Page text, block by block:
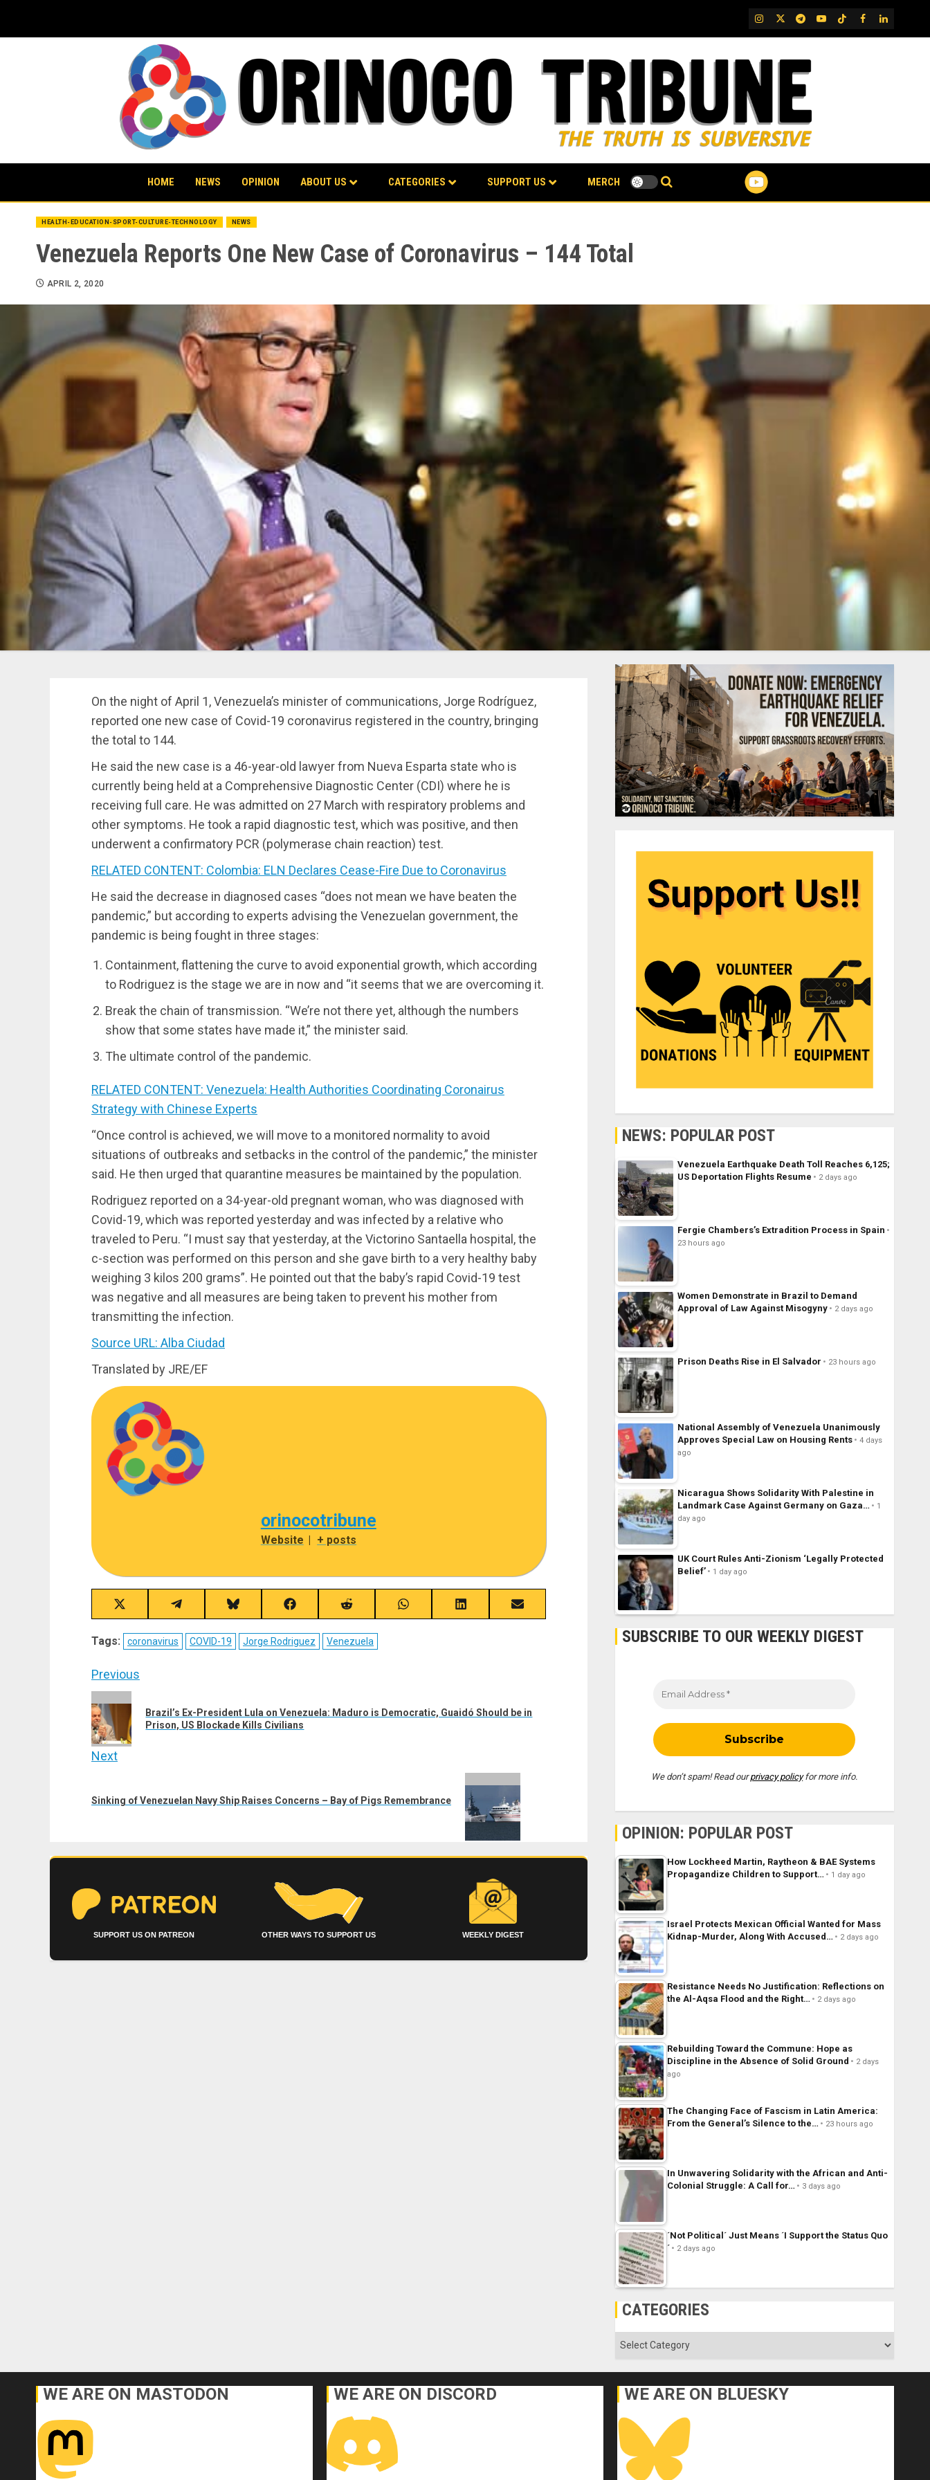
content
IG TwitterTelegram
YouTubeTikTok
FB LinkedIn
HOME NEWS OPINION ABOUT US CATEGORIES SUPPORT US MERCH
HEALTH-EDUCATION-SPORT-CULTURE-TECHNOLOGY NEWS
Venezuela Reports One New Case of Coronavirus – 144 Total
APRIL 2, 2020
On the night of April 1, Venezuela’s minister of communications, Jorge Rodríguez,
reported one new case of Covid-19 coronavirus registered in the country, bringing
the total to 144.
He said the new case is a 46-year-old lawyer from Nueva Esparta state who is
currently being held at a Comprehensive Diagnostic Center (CDI) where he is
receiving full care. He was admitted on 27 March with respiratory problems and
other symptoms. He took a rapid diagnostic test, which was positive, and then
underwent a confirmatory PCR (polymerase chain reaction) test.
RELATED CONTENT: Colombia: ELN Declares Cease-Fire Due to Coronavirus
He said the decrease in diagnosed cases “does not mean we have beaten the
pandemic,” but according to experts advising the Venezuelan government, the
pandemic is being fought in three stages:
Containment, flattening the curve to avoid exponential growth, which according
to Rodriguez is the stage we are in now and “it seems that we are overcoming it.
Break the chain of transmission. “We’re not there yet, although the numbers
show that some states have made it,” the minister said.
The ultimate control of the pandemic.
RELATED CONTENT: Venezuela: Health Authorities Coordinating Coronairus
Strategy with Chinese Experts
“Once control is achieved, we will move to a monitored normality to avoid
situations of outbreaks and setbacks in the control of the pandemic,” the minister
said. He then urged that quarantine measures be maintained by the population.
Rodriguez reported on a 34-year-old pregnant woman, who was diagnosed with
Covid-19, which was reported yesterday and was infected by a relative who
traveled to Peru. “I must say that yesterday, at the Victorino Santaella hospital, the
c-section was performed on this person and she gave birth to a very healthy baby
weighing 3 kilos 200 grams”. He pointed out that the baby’s rapid Covid-19 test
was negative and all measures are being taken to prevent his mother from
transmitting the infection.
Source URL: Alba Ciudad
Translated by JRE/EF
orinocotribune
Website | + posts
Share
on
X
(Twitter)
Share
on
Telegram
Share
on
Bluesky
Share
on
Facebook
Share
on
Reddit
Share
on
Share
on
Share
on
Tags: coronavirus COVID-19 Jorge Rodriguez Venezuela
Post
navigation
Previous
post:
Brazil’s Ex-President Lula on Venezuela: Maduro is Democratic, Guaidó Should be in
Prison, US Blockade Kills Civilians
Next
post:
Sinking of Venezuelan Navy Ship Raises Concerns – Bay of Pigs Remembrance
SUPPORT US ON PATREON OTHER WAYS TO SUPPORT US WEEKLY DIGEST
NEWS: POPULAR POST
Venezuela Earthquake Death Toll Reaches 6,125;
US Deportation Flights Resume
2 days ago
Fergie Chambers’s Extradition Process in Spain
23 hours ago
Women Demonstrate in Brazil to Demand
Approval of Law Against Misogyny
2 days ago
Prison Deaths Rise in El Salvador 23 hours ago
National Assembly of Venezuela Unanimously
Approves Special Law on Housing Rents
4 days
ago
Nicaragua Shows Solidarity With Palestine in
Landmark Case Against Germany on Gaza…
1
day ago
UK Court Rules Anti-Zionism ‘Legally Protected
Belief’
1 day ago
SUBSCRIBE TO OUR WEEKLY DIGEST
We don’t spam! Read ourprivacy policyfor more info.
OPINION: POPULAR POST
How Lockheed Martin, Raytheon & BAE Systems
Propagandize Children to Support…
1 day ago
Israel Protects Mexican Official Wanted for Mass
Kidnap-Murder, Along With Accused…
2 days ago
Resistance Needs No Justification: Reflections on
the Al-Aqsa Flood and the Right…
2 days ago
Rebuilding Toward the Commune: Hope as
Discipline in the Absence of Solid Ground
2 days
ago
The Changing Face of Fascism in Latin America:
From the General’s Silence to the…
23 hours ago
In Unwavering Solidarity with the African and Anti-
Colonial Struggle: A Call for…
3 days ago
´Not Political´ Just Means ´I Support the Status Quo
´
2 days ago
CATEGORIES
Categories
WE ARE ON MASTODON WE ARE ON DISCORD WE ARE ON BLUESKY